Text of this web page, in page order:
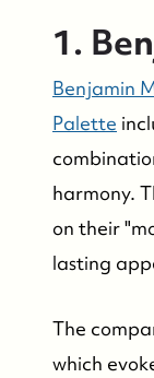
1.
Benjamin
Palette
harmony.
on their
lasting
The
which